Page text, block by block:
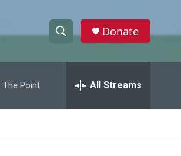
h
w
e
h
Donate
The Point All Streams